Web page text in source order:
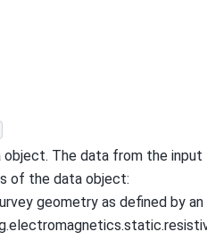
object. The data from the
of the data object:
geometry as defined by